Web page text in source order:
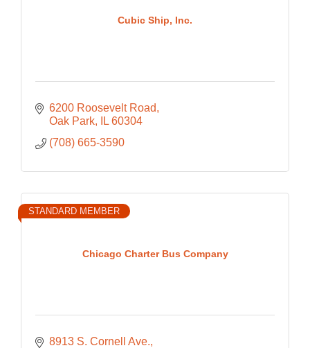
Cubic Ship, Inc.
6200 Roosevelt Road
Oak Park
IL 60304
(708) 665-3590
Chicago Charter Bus Company
STANDARD MEMBER
8913 S. Cornell Ave.